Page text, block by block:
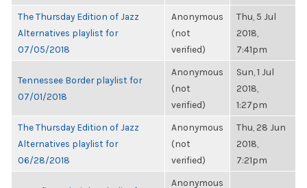
The Thursday Edition of Jazz
Alternatives playlist for
07/05/2018
Anonymous
(not
verified)
Thu, 5 Jul
2018,
7:41pm
Tennessee Border playlist for
07/01/2018
Anonymous
(not
verified)
Sun, 1 Jul
2018,
1:27pm
The Thursday Edition of Jazz
Alternatives playlist for
06/28/2018
Anonymous
(not
verified)
Thu, 28 Jun
2018,
7:21pm
Anonymous